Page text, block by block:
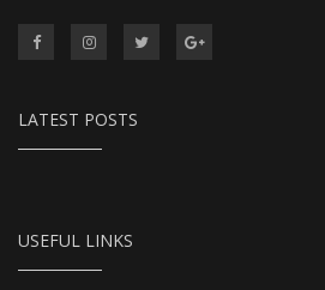
LATEST POSTS
USEFUL LINKS